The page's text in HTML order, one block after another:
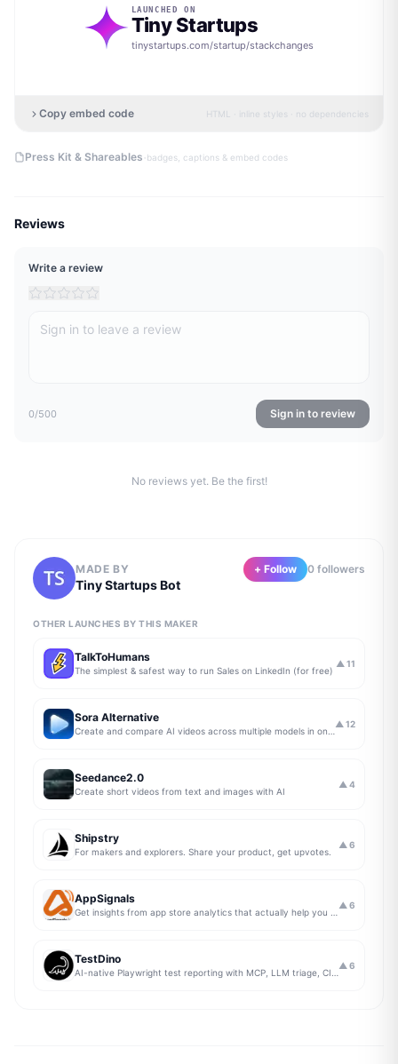
LAUNCHED ON
Tiny Startups
tinystartups.com/startup/stackchanges
Copy embed code HTML · inline styles · no dependencies
Press Kit & Shareables ·badges, captions & embed codes
Reviews
Write a review
0/500 Sign in to review
No reviews yet. Be the first!
MADE BY
Tiny Startups Bot
+ Follow 0 followers
OTHER LAUNCHES BY THIS MAKER
TalkToHumans
The simplest & safest way to run Sales on LinkedIn (for free)
▲ 11
Sora Alternative ▲ 12
Seedance2.0
Create short videos from text and images with AI
▲ 4
Shipstry
For makers and explorers. Share your product, get upvotes.
▲ 6
AppSignals ▲ 6
TestDino ▲ 6